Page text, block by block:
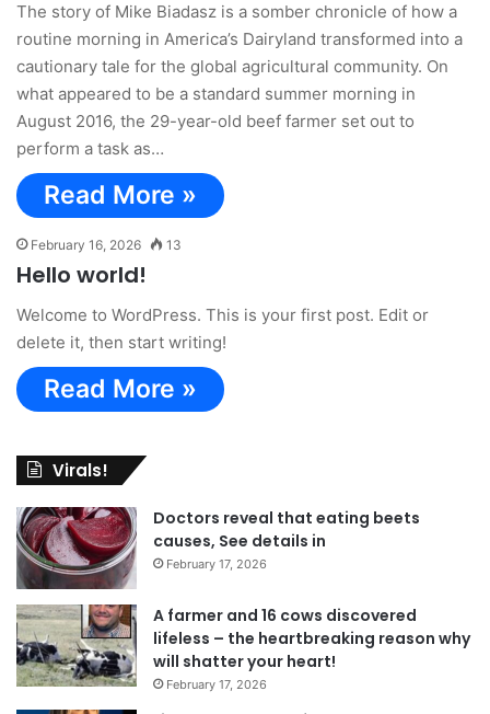
The story of Mike Biadasz is a somber chronicle of how a
routine morning in America’s Dairyland transformed into a
cautionary tale for the global agricultural community. On
what appeared to be a standard summer morning in
August 2016, the 29-year-old beef farmer set out to
perform a task as…
Read More »
February 16, 2026 13
Hello world!
Welcome to WordPress. This is your first post. Edit or
delete it, then start writing!
Read More »
Virals!
Doctors reveal that eating beets
causes, See details in
February 17, 2026
A farmer and 16 cows discovered
lifeless – the heartbreaking reason why
will shatter your heart!
February 17, 2026